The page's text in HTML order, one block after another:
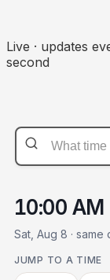
Live · updates
second
10:00 AM
Sat, Aug 8 ·
JUMP TO A TIME